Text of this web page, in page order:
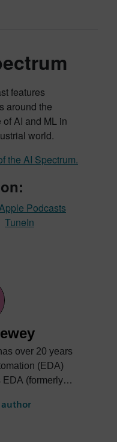
features
around the
of AI and ML in
world.
the AI Spectrum.
Podcasts
TuneIn
over 20 years
(EDA)
(formerly
marketing